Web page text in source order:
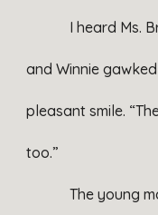
I heard Ms.
and Winnie
pleasant smile.
too.”
The young